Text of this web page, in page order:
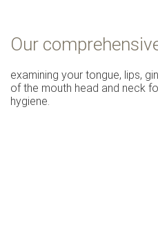
Our
examining your tongue, lips,
of the mouth head and neck
hygiene.